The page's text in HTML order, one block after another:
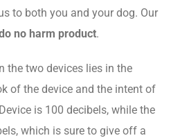
to both you and your dog. Our
no harm product.
the two devices lies in the
of the device and the intent of
is 100 decibels, while the
which is sure to give off a